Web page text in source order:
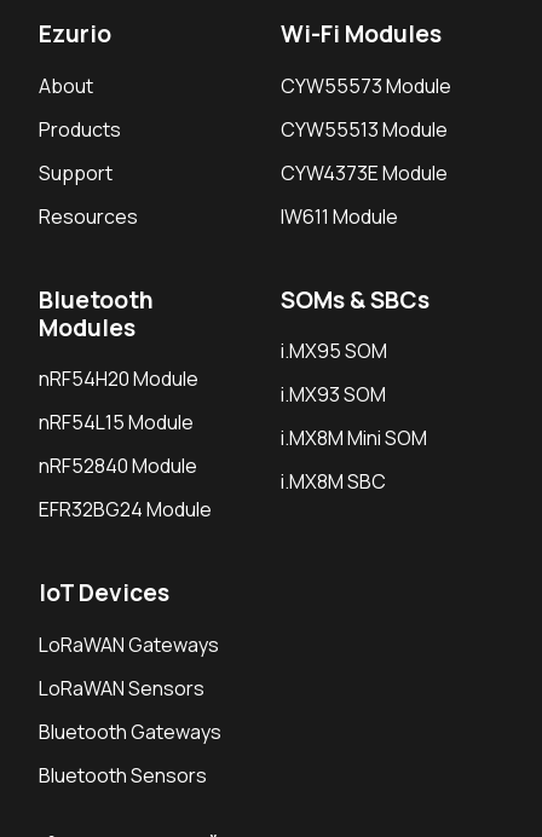
Ezurio
About
Products
Support
Resources
Wi-Fi Modules
CYW55573 Module
CYW55513 Module
CYW4373E Module
IW611 Module
Bluetooth
Modules
nRF54H20 Module
nRF54L15 Module
nRF52840 Module
EFR32BG24 Module
SOMs & SBCs
i.MX95 SOM
i.MX93 SOM
i.MX8M Mini SOM
i.MX8M SBC
IoT Devices
LoRaWAN Gateways
LoRaWAN Sensors
Bluetooth Gateways
Bluetooth Sensors